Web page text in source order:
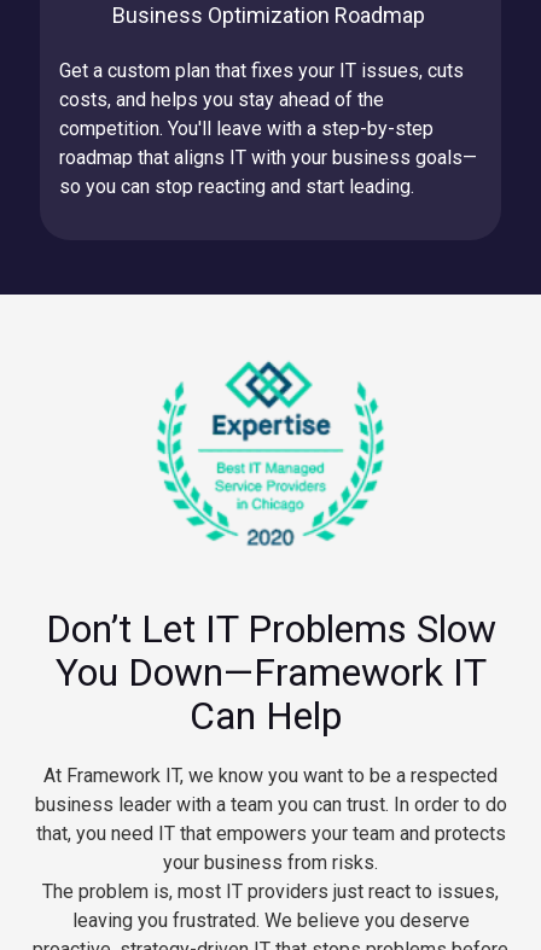
Business Optimization Roadmap
Get a custom plan that fixes your IT issues, cuts
costs, and helps you stay ahead of the
competition. You'll leave with a step-by-step
roadmap that aligns IT with your business goals—
so you can stop reacting and start leading.
Don’t Let IT Problems Slow
You Down—Framework IT
Can Help
At Framework IT, we know you want to be a respected
business leader with a team you can trust. In order to do
that, you need IT that empowers your team and protects
your business from risks.
The problem is, most IT providers just react to issues,
leaving you frustrated. We believe you deserve